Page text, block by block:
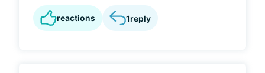
reactions 1reply